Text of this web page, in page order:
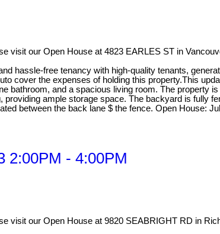
visit our Open House at 4823 EARLES ST in
hassle-free tenancy with high-quality tenants,
cover the expenses of holding this property.This
bathroom, and a spacious living room. The property
ample storage space. The backyard is fully
between the back lane $ the fence. Open House:
2:00PM - 4:00PM
visit our Open House at 9820 SEABRIGHT RD in